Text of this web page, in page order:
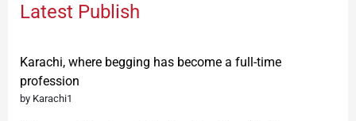
Latest Publish
Karachi, where begging has become a full-time
profession
by Karachi1